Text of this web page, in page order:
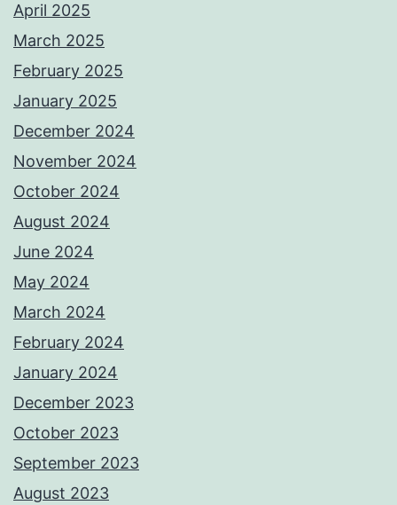
April 2025
March 2025
February 2025
January 2025
December 2024
November 2024
October 2024
August 2024
June 2024
May 2024
March 2024
February 2024
January 2024
December 2023
October 2023
September 2023
August 2023